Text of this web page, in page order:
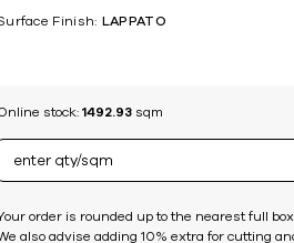
Finish: LAPPATO
stock: 1492.93sqm
order is rounded up to the nearest full box
also advise adding 10% extra for cutting